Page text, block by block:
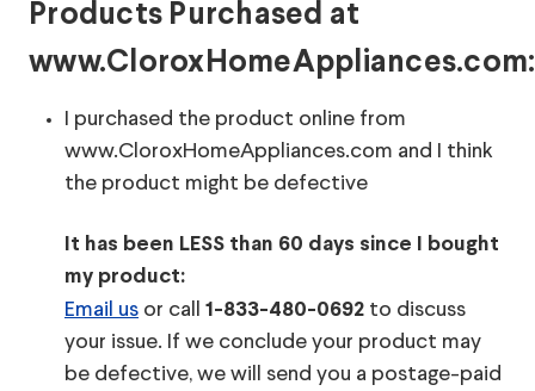
Products Purchased at
www.CloroxHomeAppliances.com:
I purchased the product online from
www.CloroxHomeAppliances.com and I think
the product might be defective
It has been LESS than 60 days since I bought
my product:
Email us or call 1-833-480-0692 to discuss
your issue. If we conclude your product may
be defective, we will send you a postage-paid